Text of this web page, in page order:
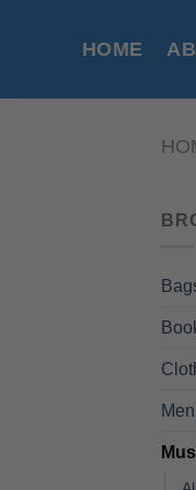
HOME
Men